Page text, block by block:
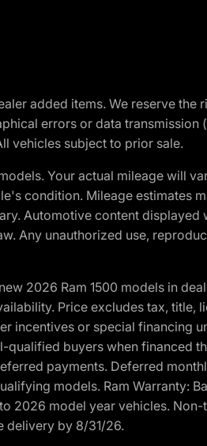
added items. We reserve
errors or data
vehicles subject to prior sale.
Your actual mileage will
condition. Mileage estimates
Automotive content
Any unauthorized use,
2026 Ram 1500 models in
Price excludes tax,
incentives or special financing
buyers when financed
payments. Deferred
models. Ram Warranty:
2026 model year vehicles.
delivery by 8/31/26.